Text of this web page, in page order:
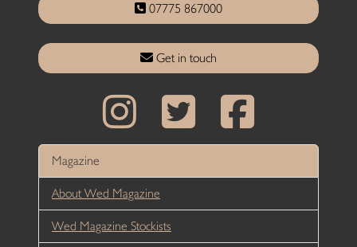
07775 867000
Get in touch
Magazine
About Wed Magazine
Wed Magazine Stockists